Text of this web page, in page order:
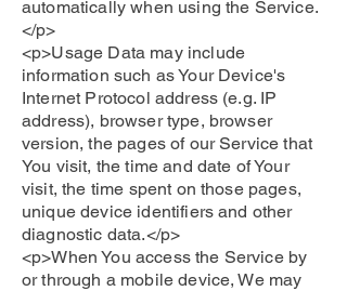
automatically when using the Service.
</p>
<p>Usage Data may include
information such as Your Device's
Internet Protocol address (e.g. IP
address), browser type, browser
version, the pages of our Service that
You visit, the time and date of Your
visit, the time spent on those pages,
unique device identifiers and other
diagnostic data.</p>
<p>When You access the Service by
or through a mobile device, We may